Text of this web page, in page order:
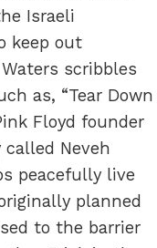
Israeli
keep out
scribbles
as, “Tear Down
Floyd founder
Neveh
peacefully live
planned
to the barrier